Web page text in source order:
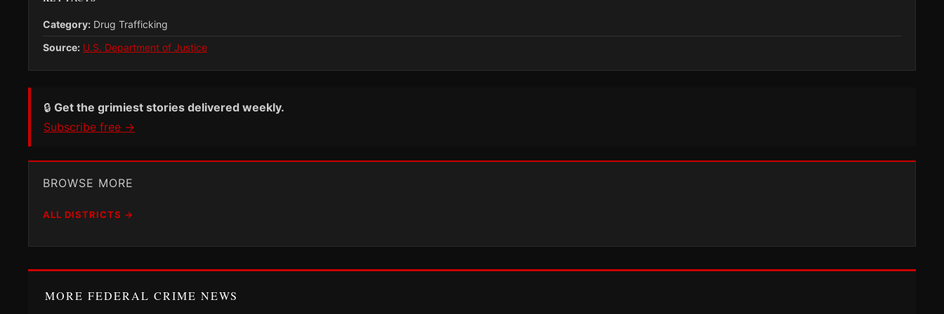
Category: Drug Trafficking
Source: U.S. Department of Justice
🔒 Get the grimiest stories delivered weekly.
Subscribe free →
BROWSE MORE
ALL DISTRICTS →
MORE FEDERAL CRIME NEWS